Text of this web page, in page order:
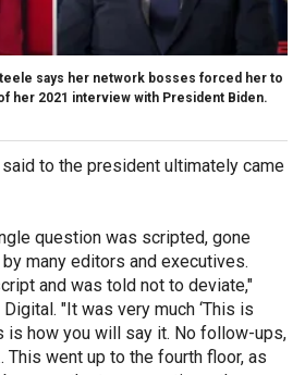
says her network bosses forced her to
her 2021 interview with President Biden.
to the president ultimately came
question was scripted, gone
many editors and executives.
and was told not to deviate,"
"It was very much ‘This is
is how you will say it. No follow-ups,
went up to the fourth floor, as